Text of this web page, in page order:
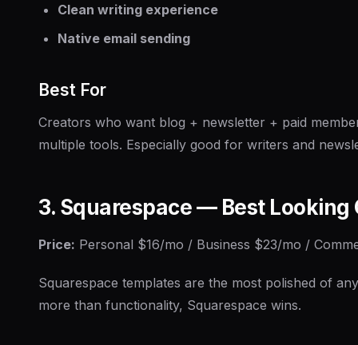
Clean writing experience
Native email sending
Best For
Creators who want blog + newsletter + paid
multiple tools. Especially good for writers and
3. Squarespace — Best Looking
Price: Personal $16/mo / Business $23/mo /
Squarespace templates are the most polished of
more than functionality, Squarespace wins.